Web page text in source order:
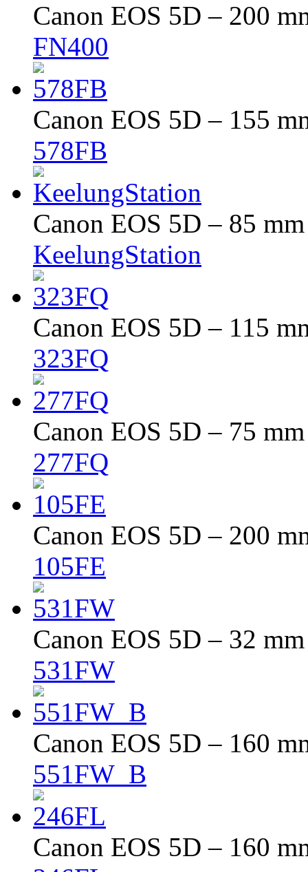
Canon EOS 5D – 200
FN400
Canon EOS 5D – 155
578FB
Canon EOS 5D – 85
KeelungStation
Canon EOS 5D – 115
323FQ
Canon EOS 5D – 75
277FQ
Canon EOS 5D – 200
105FE
Canon EOS 5D – 32
531FW
Canon EOS 5D – 160
551FW_B
Canon EOS 5D – 160